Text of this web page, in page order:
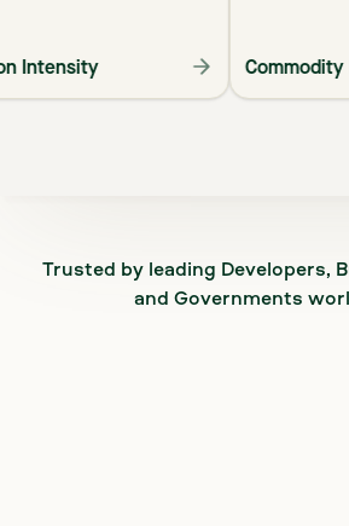
Intensity
Trusted by leading Developers,
and Governments